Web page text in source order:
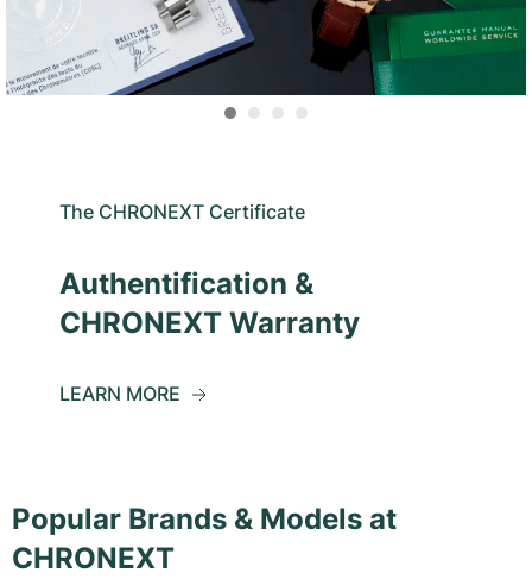
The CHRONEXT Certificate
Authentification &
CHRONEXT Warranty
LEARN MORE
Popular Brands & Models at
CHRONEXT